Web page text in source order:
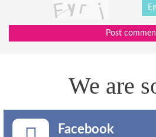
Post
We are
Facebook